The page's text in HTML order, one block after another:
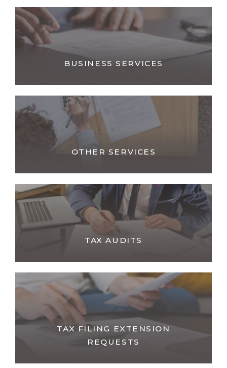
BUSINESS SERVICES
OTHER SERVICES
TAX AUDITS
TAX FILING EXTENSION
REQUESTS